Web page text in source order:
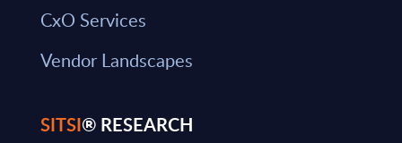
CxO Services
Vendor Landscapes
SITSI® RESEARCH